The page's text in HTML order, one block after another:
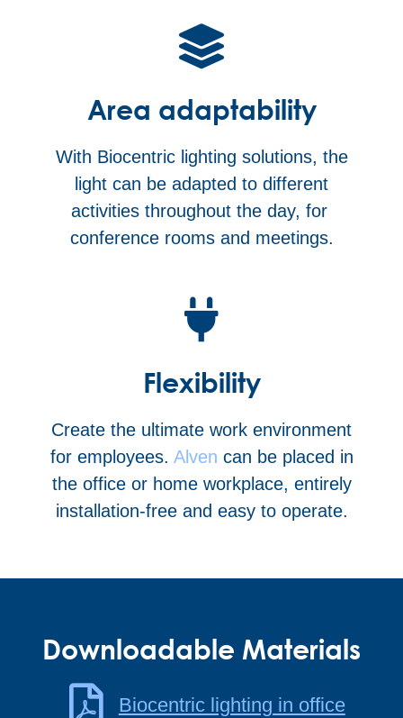
Area adaptability
With Biocentric lighting solutions, the
light can be adapted to different
activities throughout the day, for
conference rooms and meetings.
Flexibility
Create the ultimate work environment
for employees. Alven can be placed in
the office or home workplace, entirely
installation-free and easy to operate.
Downloadable Materials
Biocentric lighting in office